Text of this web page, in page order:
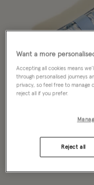
Want a more
Accepting all cookies means
through personalised journeys
privacy, so feel free to manage
reject all if you prefer.
Reject all